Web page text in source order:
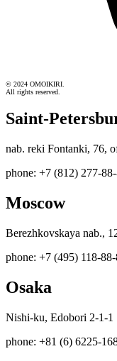
© 2024 OMOIKIRI.
All rights reserved.
Saint-
nab. reki Fontanki, 76,
phone: +7 (812) 277-
Moscow
Berezhkovskaya nab.,
phone: +7 (495) 118-
Osaka
Nishi-ku, Edobori 2-1-1
phone: +81 (6) 6225-